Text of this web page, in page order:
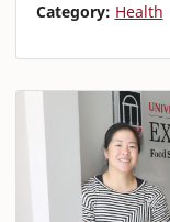
Category: Health